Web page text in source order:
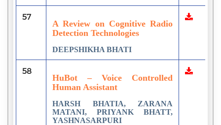
57
A Review on Cognitive Radio
Detection Technologies
DEEPSHIKHA BHATI
58
HuBot – Voice Controlled
Human Assistant
HARSH BHATIA, ZARANA
MATANI, PRIYANK BHATT,
YASHNASARPURI